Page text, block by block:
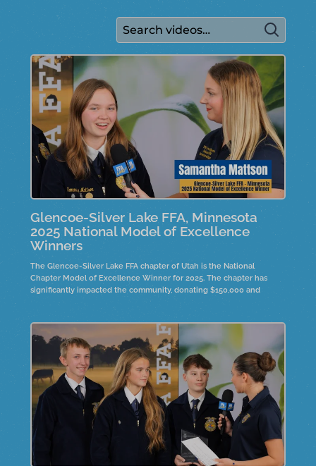
Glencoe-Silver Lake FFA, Minnesota
2025 National Model of Excellence
Winners
The Glencoe-Silver Lake FFA chapter of Utah is the National
Chapter Model of Excellence Winner for 2025. The chapter has
significantly impacted the community, donating $150,000 and